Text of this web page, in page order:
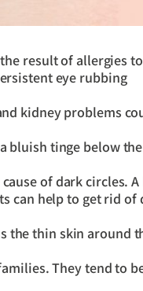
result of allergies
eye rubbing
kidney problems
bluish tinge below
of dark circles.
can help to get rid of
the thin skin around
They tend to